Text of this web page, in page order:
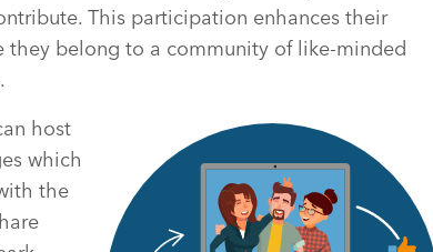
This participation enhances their
belong to a community of like-minded
host
which
the